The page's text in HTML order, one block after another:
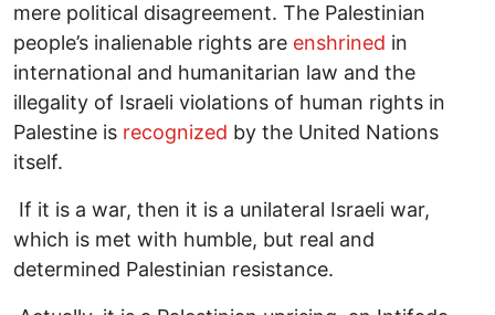
mere political disagreement. The Palestinian
people’s inalienable rights are enshrined in
international and humanitarian law and the
illegality of Israeli violations of human rights in
Palestine is recognized by the United Nations
itself.
If it is a war, then it is a unilateral Israeli war,
which is met with humble, but real and
determined Palestinian resistance.